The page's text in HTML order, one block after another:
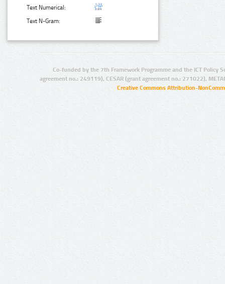
Text Numerical:
Text N-Gram:
Co-funded by the 7th Framework Programme and the ICT Policy
agreement no.: 249119), CESAR (grant agreement no.: 271022),
Creative Commons Attribution-